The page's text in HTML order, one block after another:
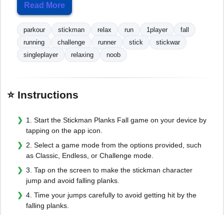
Read More
parkour stickman relax run 1player
fall
running
challenge runner stick
stickwar
singleplayer
relaxing noob
⭐ Instructions
1. Start the Stickman Planks Fall game on your device by
tapping on the app icon.
2. Select a game mode from the options provided, such
as Classic, Endless, or Challenge mode.
3. Tap on the screen to make the stickman character
jump and avoid falling planks.
4. Time your jumps carefully to avoid getting hit by the
falling planks.